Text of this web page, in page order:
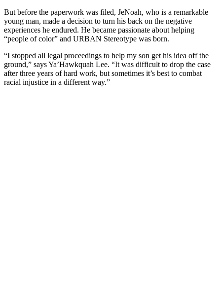
But before the paperwork was filed, JeNoah, who is a remarkable
young man, made a decision to turn his back on the negative
experiences he endured. He became passionate about helping
“people of color” and URBAN Stereotype was born.
“I stopped all legal proceedings to help my son get his idea off the
ground,” says Ya’Hawkquah Lee. “It was difficult to drop the case
after three years of hard work, but sometimes it’s best to combat
racial injustice in a different way.”